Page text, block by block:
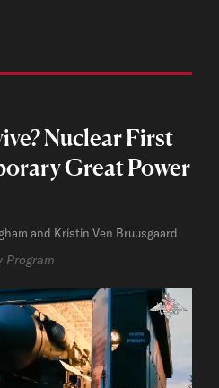
Nuclear First
Great Power
and Kristin Ven Bruusgaard
Program